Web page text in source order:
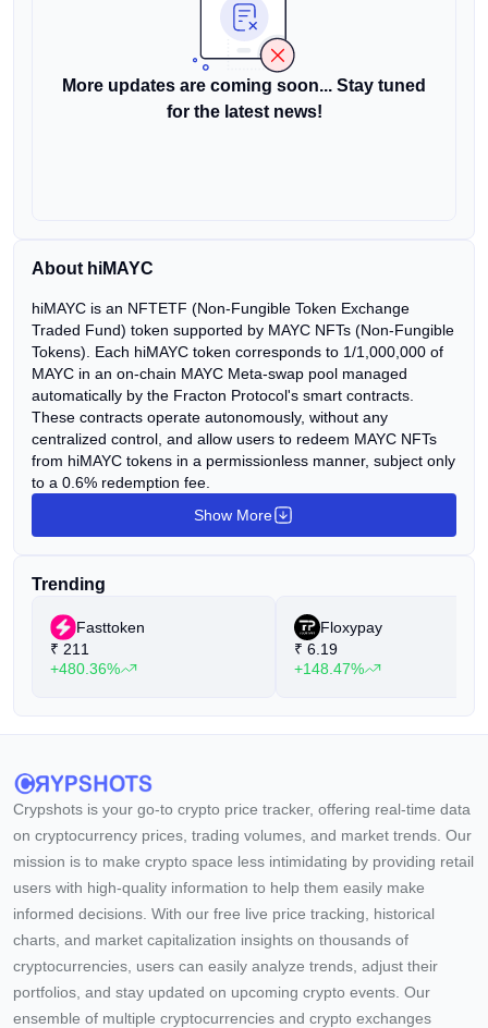
More updates are coming soon... Stay tuned
for the latest news!
About hiMAYC
hiMAYC is an NFTETF (Non-Fungible Token Exchange
Traded Fund) token supported by MAYC NFTs (Non-Fungible
Tokens). Each hiMAYC token corresponds to 1/1,000,000 of
MAYC in an on-chain MAYC Meta-swap pool managed
automatically by the Fracton Protocol's smart contracts.
These contracts operate autonomously, without any
centralized control, and allow users to redeem MAYC NFTs
from hiMAYC tokens in a permissionless manner, subject only
to a 0.6% redemption fee.
Show More
Trending
Fasttoken
₹ 211
+480.36%
Floxypay
₹ 6.19
+148.47%
Crypshots is your go-to crypto price tracker, offering real-time data
on cryptocurrency prices, trading volumes, and market trends. Our
mission is to make crypto space less intimidating by providing retail
users with high-quality information to help them easily make
informed decisions. With our free live price tracking, historical
charts, and market capitalization insights on thousands of
cryptocurrencies, users can easily analyze trends, adjust their
portfolios, and stay updated on upcoming crypto events. Our
ensemble of multiple cryptocurrencies and crypto exchanges